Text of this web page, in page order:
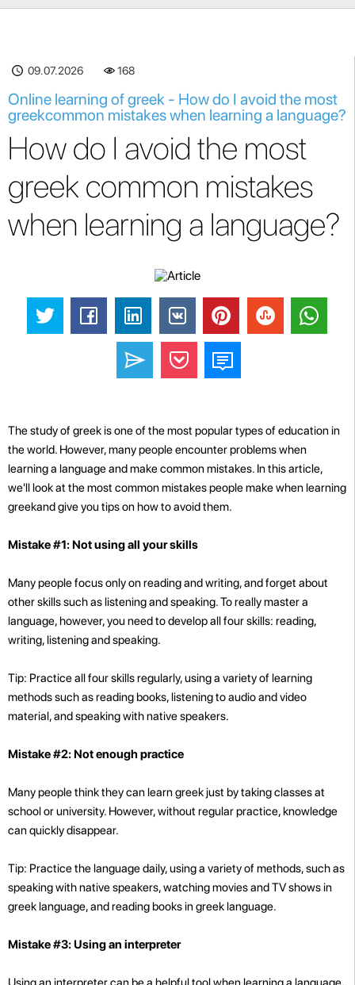
09.07.2026 168
Online learning of greek - How do I avoid the most
greekcommon mistakes when learning a language?
How do I avoid the most
greek common mistakes
when learning a language?
The study of greek is one of the most popular types of education in
the world. However, many people encounter problems when
learning a language and make common mistakes. In this article,
we'll look at the most common mistakes people make when learning
greekand give you tips on how to avoid them.
Mistake #1: Not using all your skills
Many people focus only on reading and writing, and forget about
other skills such as listening and speaking. To really master a
language, however, you need to develop all four skills: reading,
writing, listening and speaking.
Tip: Practice all four skills regularly, using a variety of learning
methods such as reading books, listening to audio and video
material, and speaking with native speakers.
Mistake #2: Not enough practice
Many people think they can learn greek just by taking classes at
school or university. However, without regular practice, knowledge
can quickly disappear.
Tip: Practice the language daily, using a variety of methods, such as
speaking with native speakers, watching movies and TV shows in
greek language, and reading books in greek language.
Mistake #3: Using an interpreter